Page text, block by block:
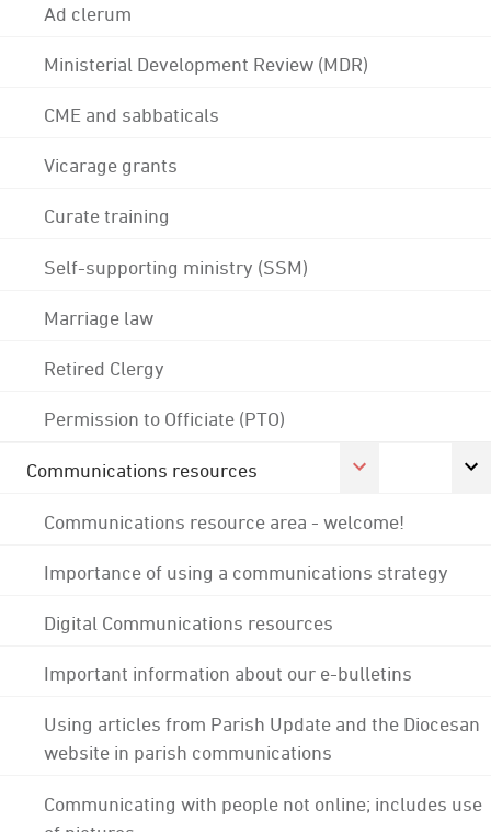
Ad clerum
Ministerial Development Review (MDR)
CME and sabbaticals
Vicarage grants
Curate training
Self-supporting ministry (SSM)
Marriage law
Retired Clergy
Permission to Officiate (PTO)
Communications resources
Communications resource area - welcome!
Importance of using a communications strategy
Digital Communications resources
Important information about our e-bulletins
Using articles from Parish Update and the Diocesan
website in parish communications
Communicating with people not online; includes use